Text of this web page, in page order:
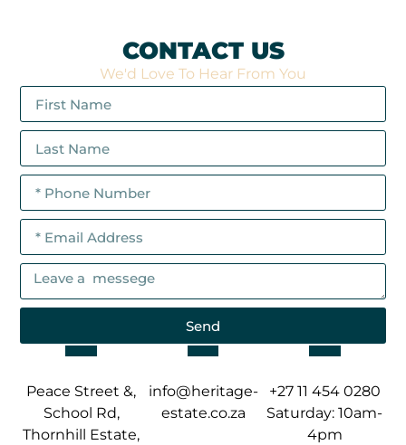
CONTACT US
We'd Love To Hear From You
Send
Peace Street &,
School Rd,
Thornhill Estate,
info@heritage-
estate.co.za
+27 11 454 0280
Saturday: 10am-
4pm